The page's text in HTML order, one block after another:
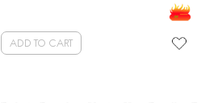
ADD TO CART